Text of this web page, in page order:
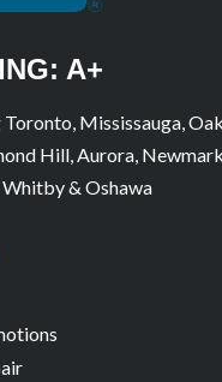
A+
Mississauga,
Hill, Aurora,
& Oshawa